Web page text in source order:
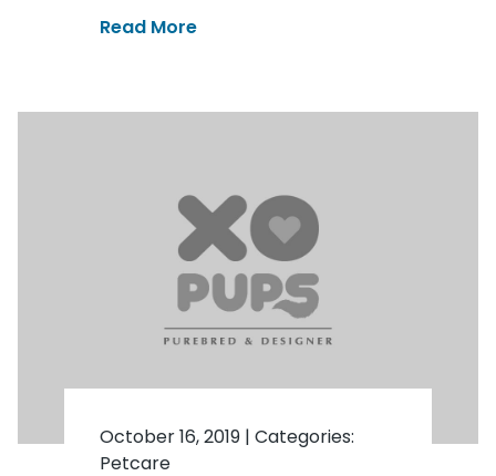
Read More
October 16, 2019| Categories:
Petcare